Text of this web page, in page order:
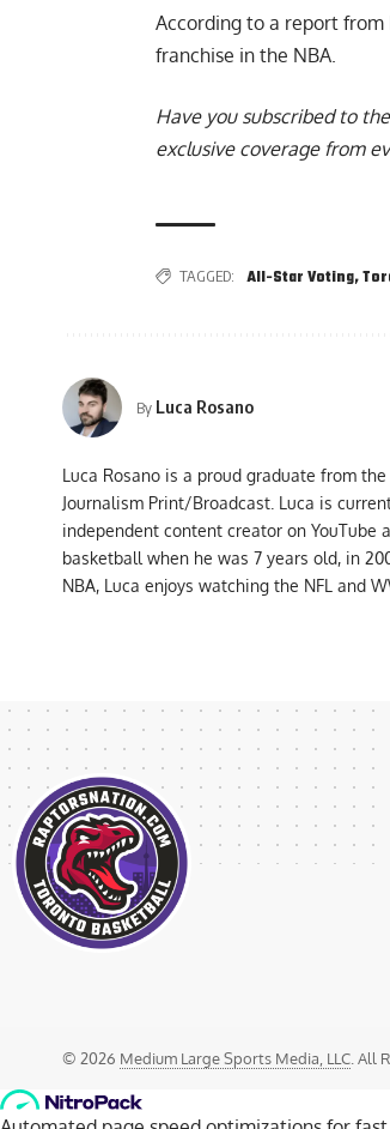
According to a report from
franchise in the NBA.
Have you subscribed to the
exclusive coverage from
TAGGED: All-Star Voting,
By Luca Rosano
Luca Rosano is a proud graduate from
Journalism Print/Broadcast. Luca is
independent content creator on YouTube
basketball when he was 7 years old, in
NBA, Luca enjoys watching the NFL and
© 2026 Medium Large Sports Media, LLC . All